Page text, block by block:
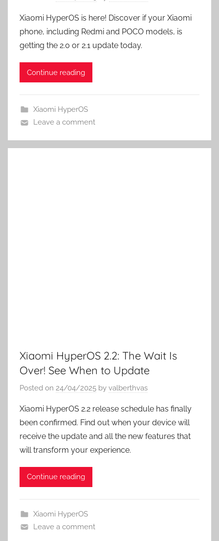
Xiaomi HyperOS is here! Discover if your Xiaomi
phone, including Redmi and POCO models, is
getting the 2.0 or 2.1 update today.
Continue reading
Xiaomi HyperOS
Leave a comment
Xiaomi HyperOS 2.2: The Wait Is
Over! See When to Update
Posted on 24/04/2025 by valberthvas
Xiaomi HyperOS 2.2 release schedule has finally
been confirmed. Find out when your device will
receive the update and all the new features that
will transform your experience.
Continue reading
Xiaomi HyperOS
Leave a comment